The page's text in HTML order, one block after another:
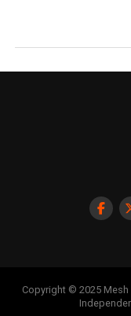
Copyright © 2025 Mesh